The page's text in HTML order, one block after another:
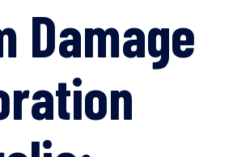
Damage